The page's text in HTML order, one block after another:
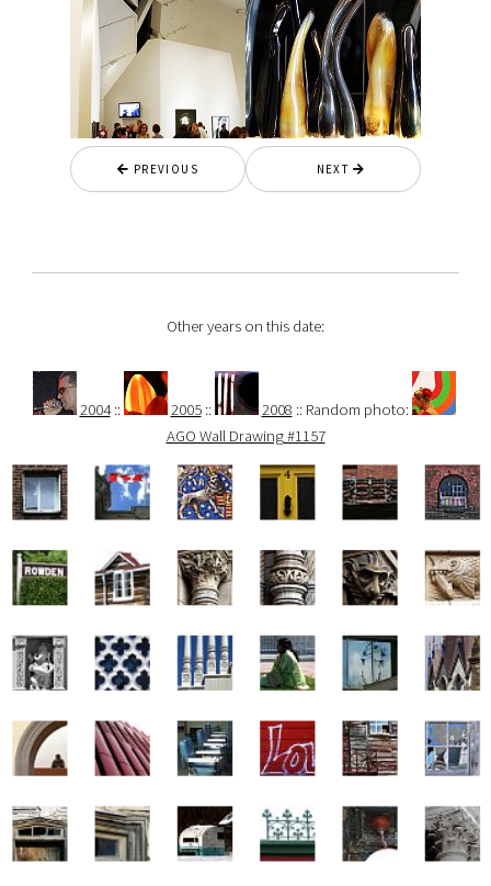
PREVIOUS NEXT
Other years on this date:
2004:: 2005:: 2008 :: Random photo:
AGO Wall Drawing #1157